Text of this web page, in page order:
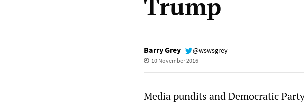
Trump
Barry Grey @wswsgrey
10 November 2016
Media pundits and Democratic